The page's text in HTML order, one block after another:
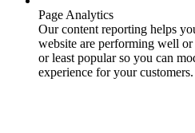
Page Analytics
Our content reporting helps
website are performing well
or least popular so you can
experience for your customers.